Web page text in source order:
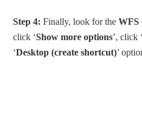
Step 4: Finally, look for theWFS
click ‘Show more options’, click
‘Desktop (create shortcut)’